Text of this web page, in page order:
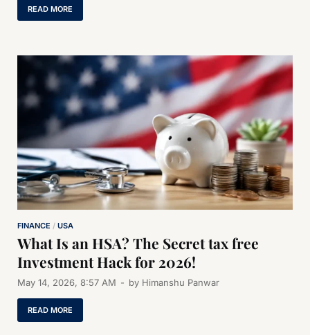
READ MORE
FINANCE / USA
What Is an HSA? The Secret tax free
Investment Hack for 2026!
May 14, 2026, 8:57 AM - by Himanshu Panwar
READ MORE